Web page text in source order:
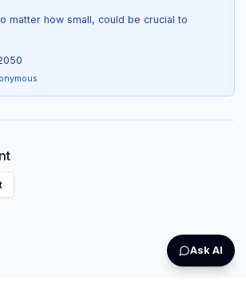
matter how small, could be crucial to
Ask AI